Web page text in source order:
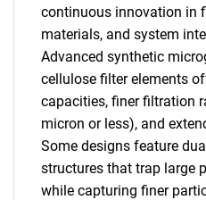
continuous innovation in
materials, and system
Advanced synthetic
cellulose filter elements
capacities, finer filtration
micron or less), and
Some designs feature
structures that trap large
while capturing finer